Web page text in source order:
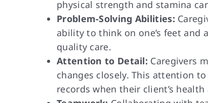
physical strength and stamina
Problem-Solving Abilities:
ability to think on one’s feet and
quality care.
Attention to Detail: Caregivers
changes closely. This attention
records when their client’s